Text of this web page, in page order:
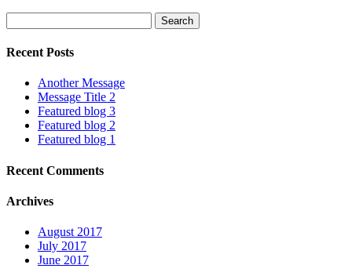
for:
Recent Posts
Another Message
Message Title 2
Featured blog 3
Featured blog 2
Featured blog 1
Recent Comments
Archives
August 2017
July 2017
June 2017